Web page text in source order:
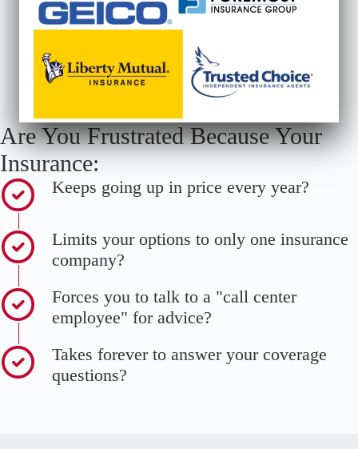
Are You Frustrated Because Your
Insurance:
Keeps going up in price every year?
Limits your options to only one insurance
company?
Forces you to talk to a "call center
employee" for advice?
Takes forever to answer your coverage
questions?